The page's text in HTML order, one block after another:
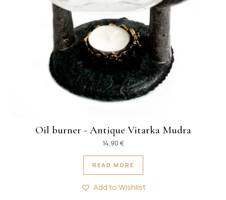
Oil burner - Antique Vitarka Mudra
14,90 €
READ MORE
Add to Wishlist